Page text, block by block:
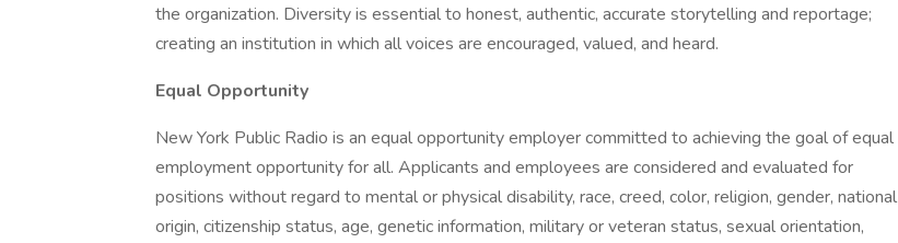
the organization. Diversity is essential to honest, authentic, accurate storytelling and reportage;
creating an institution in which all voices are encouraged, valued, and heard.
Equal Opportunity
New York Public Radio is an equal opportunity employer committed to achieving the goal of equal
employment opportunity for all. Applicants and employees are considered and evaluated for
positions without regard to mental or physical disability, race, creed, color, religion, gender, national
origin, citizenship status, age, genetic information, military or veteran status, sexual orientation,